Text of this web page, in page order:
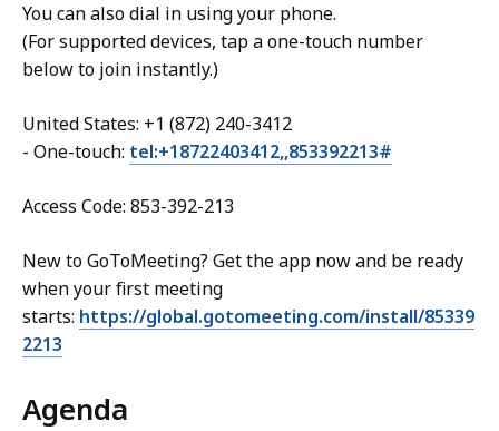
You can also dial in using your phone.
(For supported devices, tap a one-touch number
below to join instantly.)
United States: +1 (872) 240-3412
- One-touch: tel:+18722403412,,853392213#
Access Code: 853-392-213
New to GoToMeeting? Get the app now and be ready
when your first meeting
starts: https://global.gotomeeting.com/install/85339
2213
Agenda